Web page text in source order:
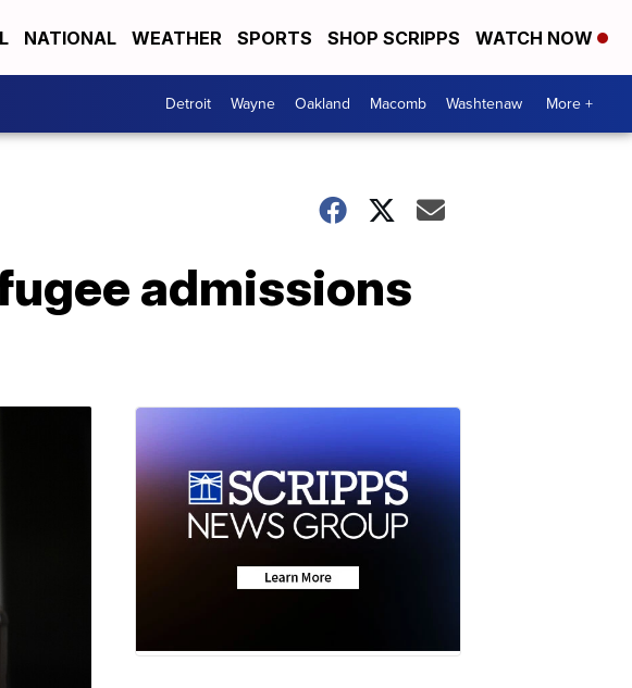
NATIONAL WEATHER SPORTS SHOP SCRIPPS WATCH NOW
Detroit Wayne Oakland Macomb Washtenaw More +
admissions